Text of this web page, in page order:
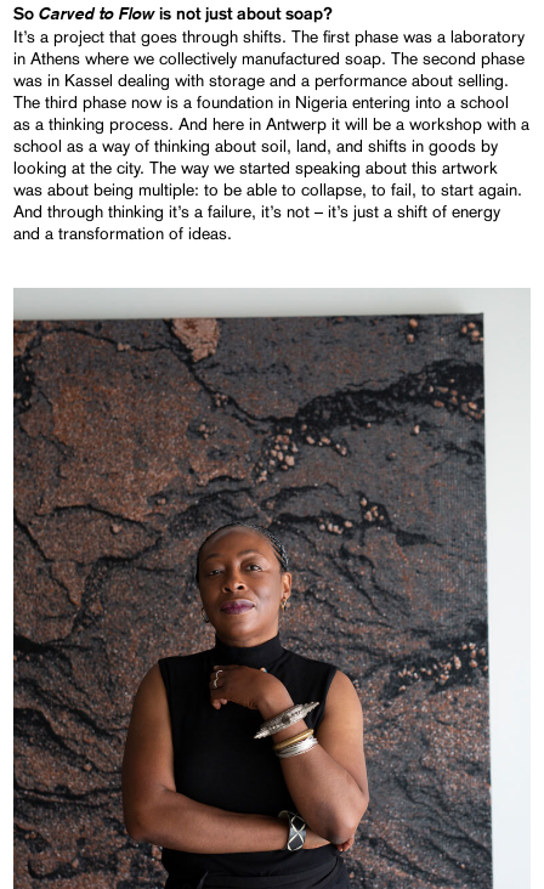
SoCarved to Flowis not just about soap?
It’s a project that goes through shifts. The first phase was a laboratory
in Athens where we collectively manufactured soap. The second phase
was in Kassel dealing with storage and a performance about selling.
The third phase now is a foundation in Nigeria entering into a school
as a thinking process. And here in Antwerp it will be a workshop with a
school as a way of thinking about soil, land, and shifts in goods by
looking at the city. The way we started speaking about this artwork
was about being multiple: to be able to collapse, to fail, to start again.
And through thinking it’s a failure, it’s not – it’s just a shift of energy
and a transformation of ideas.